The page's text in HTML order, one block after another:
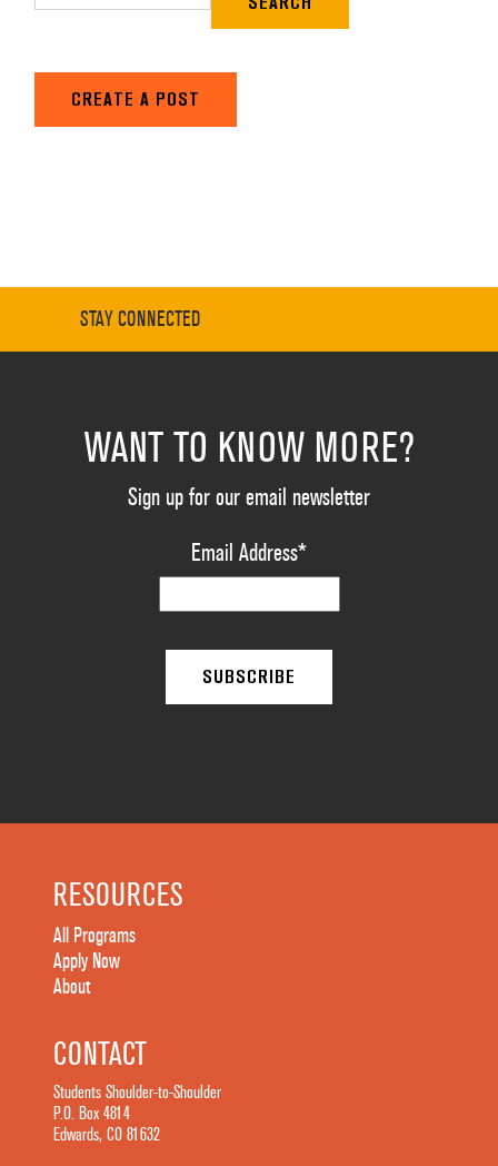
CREATE A POST
STAY CONNECTED
WANT TO KNOW MORE?
Sign up for our email newsletter
Email Address*
RESOURCES
All Programs
Apply Now
About
CONTACT
Students Shoulder-to-Shoulder
P.O. Box 4814
Edwards, CO 81632